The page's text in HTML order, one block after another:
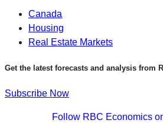
Canada
Housing
Real Estate Markets
Get the latest forecasts and analysis from
Subscribe Now
Follow RBC Economics